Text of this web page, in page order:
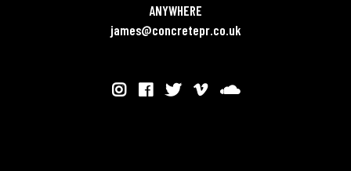
ANYWHERE
james@concretepr.co.uk